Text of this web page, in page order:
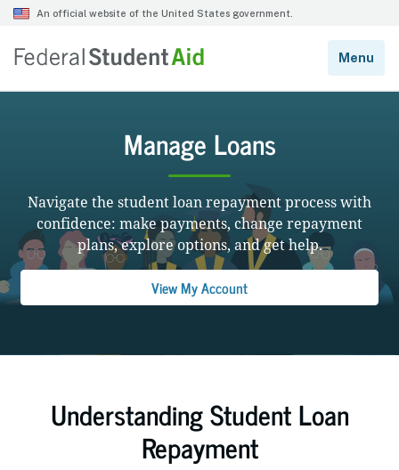
Manage Loans
Navigate the student loan repayment process with
confidence: make payments, change repayment
plans, explore options, and get help.
View My Account
Understanding Student Loan
Repayment